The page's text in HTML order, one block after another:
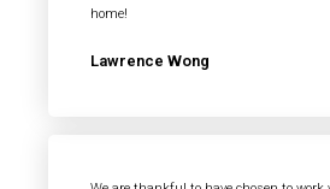
home!
Lawrence Wong